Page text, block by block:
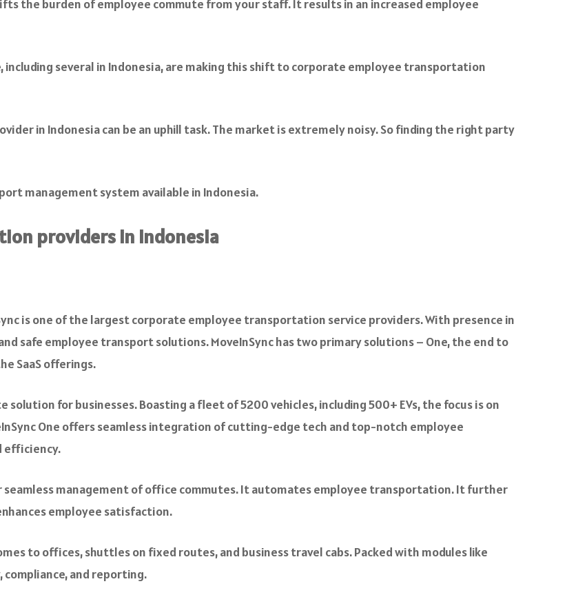
the burden of employee commute from your staff. It results in an increased employee
several in Indonesia, are making this shift to corporate employee transportation
in Indonesia can be an uphill task. The market is extremely noisy. So finding the right party
management system available in Indonesia.
providers in Indonesia
is one of the largest corporate employee transportation service providers. With presence in
safe employee transport solutions. MoveInSync has two primary solutions – One, the end to
SaaS offerings.
solution for businesses. Boasting a fleet of 5200 vehicles, including 500+ EVs, the focus is on
One offers seamless integration of cutting-edge tech and top-notch employee
efficiency.
seamless management of office commutes. It automates employee transportation. It further
employee satisfaction.
to offices, shuttles on fixed routes, and business travel cabs. Packed with modules like
and reporting.